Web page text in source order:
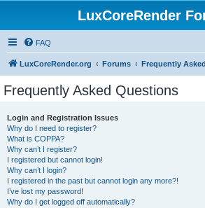
LuxCoreRender
FAQ
LuxCoreRender.org Forums Frequently
Frequently Asked Questions
Login and Registration Issues
Why do I need to register?
What is COPPA?
Why can’t I register?
I registered but cannot login!
Why can’t I login?
I registered in the past but cannot login any more?!
I’ve lost my password!
Why do I get logged off automatically?